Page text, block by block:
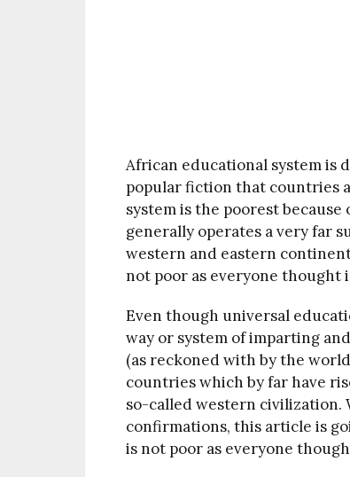
African educational system is
popular fiction that countries
system is the poorest
generally operates a very far
western and eastern
not poor as everyone thought
Even though universal
way or system of imparting
(as reckoned with by the
countries which by far have
so-called western
confirmations, this article is
is not poor as everyone